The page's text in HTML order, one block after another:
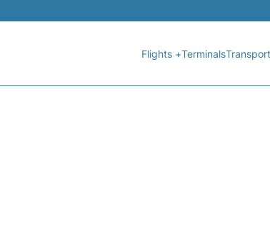
Flights +TerminalsTransport